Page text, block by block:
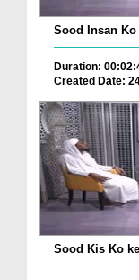
Sood Insan Ko
Duration:
Created Date:
Sood Kis Ko